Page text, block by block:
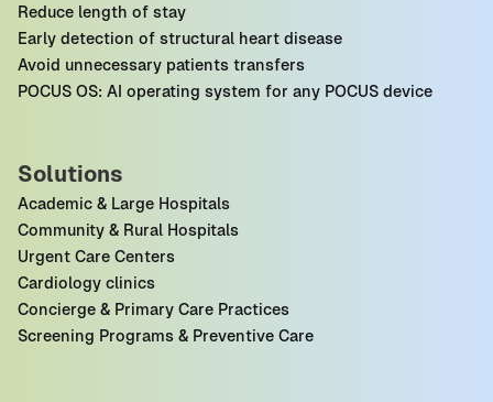
Reduce length of stay
Early detection of structural heart disease
Avoid unnecessary patients transfers
POCUS OS: AI operating system for any POCUS device
Solutions
Academic & Large Hospitals
Community & Rural Hospitals
Urgent Care Centers
Cardiology clinics
Concierge & Primary Care Practices
Screening Programs & Preventive Care